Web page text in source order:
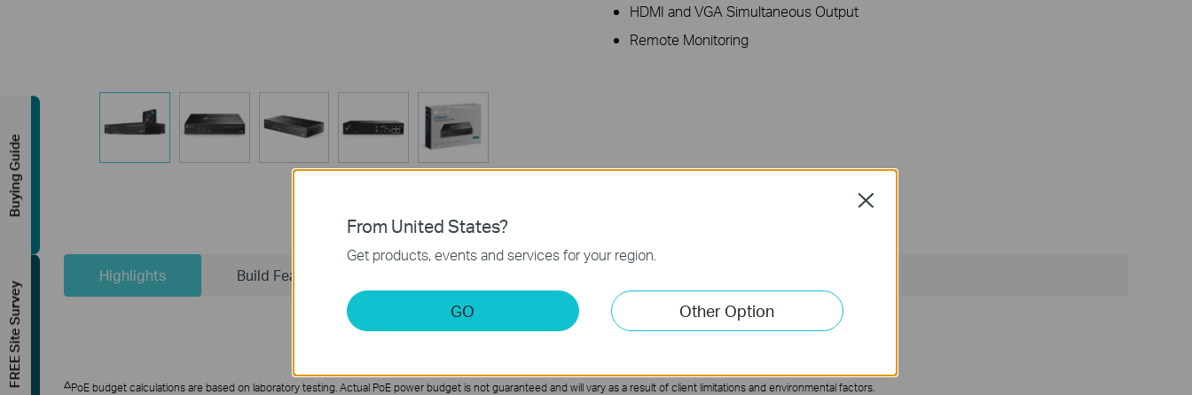
HDMI and VGA Simultaneous Output
Remote Monitoring
Highlights Build Features
△PoE budget calculations are based on laboratory testing. Actual PoE power budget is not guaranteed and will vary as a result of client limitations and environmental factors.
From United States?
Get products, events and services for your region.
GO Other Option
Close
Buying Guide
FREE Site Survey